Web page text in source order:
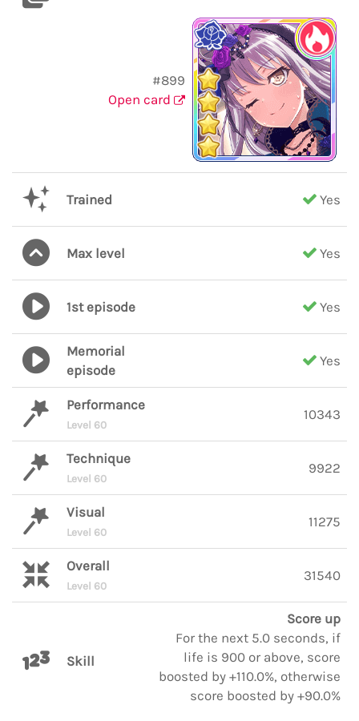
#899
Open card
Trained Yes
Max level Yes
1st episode Yes
Memorial
episode
Yes
Performance
Level 60
10343
Technique
Level 60
9922
Visual
Level 60
11275
Overall
Level 60
31540
Skill
Score up
For the next 5.0 seconds, if
life is 900 or above, score
boosted by +110.0%, otherwise
score boosted by +90.0%